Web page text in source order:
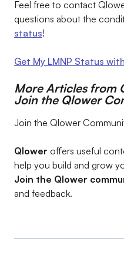
Feel free to contact
questions about the
status!
Get My LMNP Status
More Articles from
Join the Qlower
Join the Qlower
Qlower offers useful
help you build and grow
Join the Qlower
and feedback.